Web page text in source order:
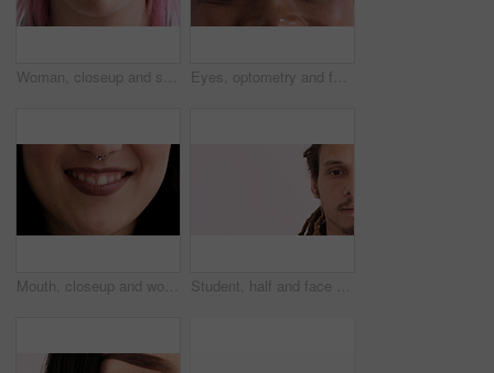
Woman, closeup and smile with piercing in lips, septum and pink hair with earrings for style. Person, mouth and hairstyle with stud in cheeks, facial beauty or confidence with body art on skin Eyes, optometry and face of black woman with vision, eyesight or optical health for glaucoma test. Ophthalmology, smile and portrait of female person with eyecare, retina or laser treatment results.
Mouth, closeup and woman with smile for nose ring, skin and pride with metal bar for style expression. Person, steel jewelry and beauty with septum piercing, gemstone or lipstick with body art Student, half and face of man with space for knowledge, academy and college advertising. School, mockup and portrait of person for university, education and learning announcement on studio background